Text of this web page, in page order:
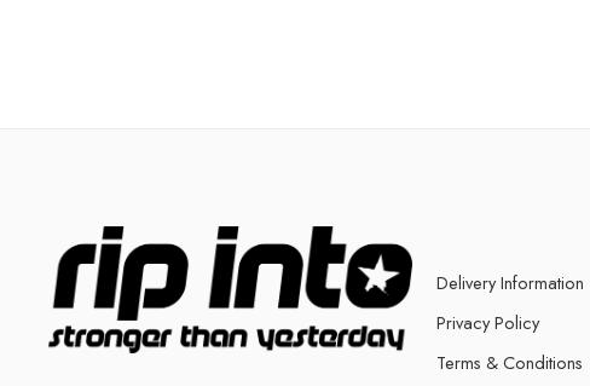
Delivery Information
Privacy Policy
Terms & Conditions